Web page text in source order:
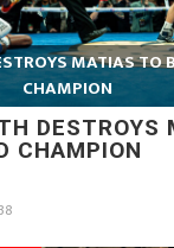
MATIAS TO
CHAMPION
DESTROYS
CHAMPION